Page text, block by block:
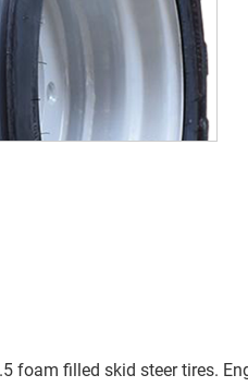
foam filled skid steer tires.